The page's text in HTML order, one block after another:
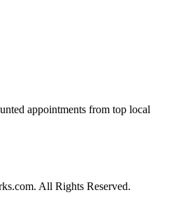
appointments from top local
All Rights Reserved.